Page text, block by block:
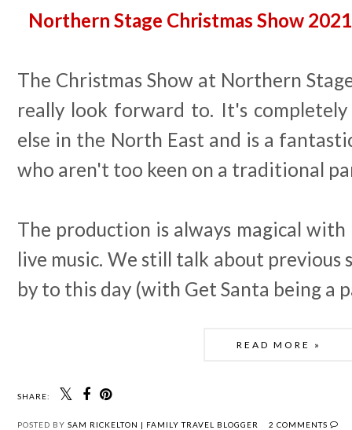
Northern Stage Christmas Show
The Christmas Show at Northern
really look forward to. It's
else in the North East and is a
who aren't too keen on a traditional
The production is always magical
live music. We still talk about previous
by to this day (with Get Santa being a
READ MORE »
SHARE:
POSTED BY SAM RICKELTON | FAMILY TRAVEL BLOGGER 2 COMMENTS